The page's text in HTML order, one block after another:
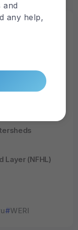
Layer (NFHL)
WERI
and
any help,